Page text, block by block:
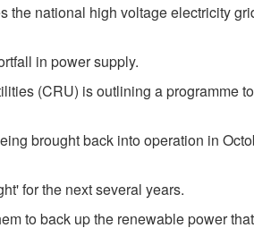
the national high voltage electricity
in power supply.
(CRU) is outlining a programme
brought back into operation in
for the next several years.
to back up the renewable power